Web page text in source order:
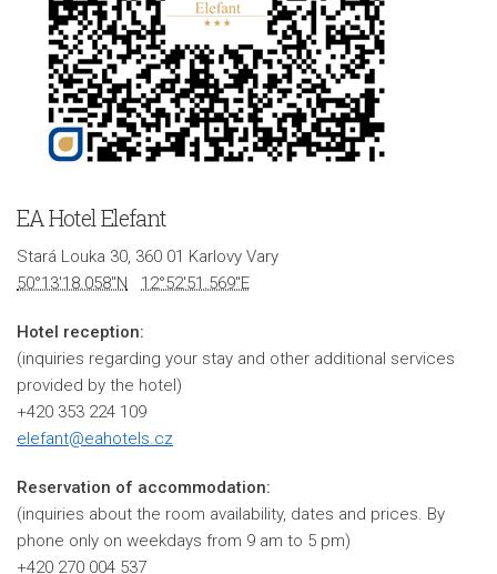
EA Hotel Elefant
Stará Louka 30, 360 01 Karlovy Vary
50°13'18.058"N
12°52'51.569"E
Hotel reception:
(inquiries regarding your stay and other additional services
provided by the hotel)
+420 353 224 109
elefant@eahotels.cz
Reservation of accommodation:
(inquiries about the room availability, dates and prices. By
phone only on weekdays from 9 am to 5 pm)
+420 270 004 537